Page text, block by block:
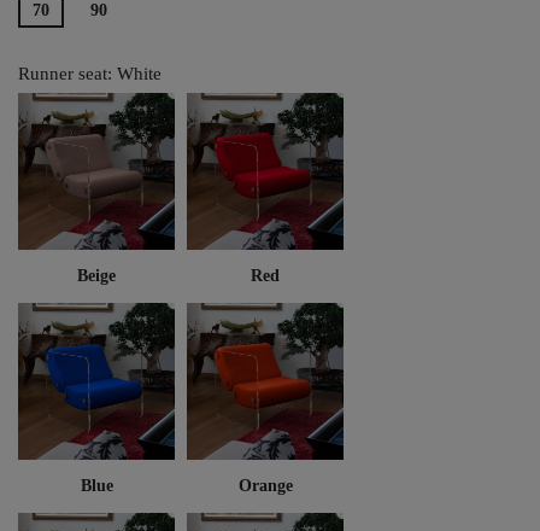
70 90
Runner seat: White
Beige Red
Blue Orange